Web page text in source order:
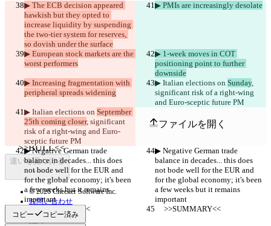
▶︎ The ECB decision appeared
hawkish but they opted to
increase liquidity by suspending
the two-tier system for reserves,
so dovish under the surface
▶︎ PMIs are increasingly desolate
▶︎ European stock markets are the
worst performers
▶︎ 1-week moves in COT
positioning point to further
downside
▶︎ Increasing fragmentation with
peripheral spreads widening
▶︎ Italian elections on Sunday,
significant risk of a right-wing
and Euro-sceptic future PM
▶︎ Italian elections on September
25th coming closer, significant
risk of a right-wing and Euro-
sceptic future PM
▶︎ Negative German trade
balance in decades... this does
not bode well for the EUR and
for the global economy; it's been
a few weeks but it remains
important
▶︎ Negative German trade
balance in decades... this does
not bode well for the EUR and
for the global economy; it's been
a few weeks but it remains
important
     >>SUMMARY<<
     >>SUMMARY<<
コピー コピー済み
保存された差分
ファイルを開く
変更されたテキスト
ファイルを開く
違いを見つける
© 2026 Checker Software Inc.
お問い合わせ
CLI
規約